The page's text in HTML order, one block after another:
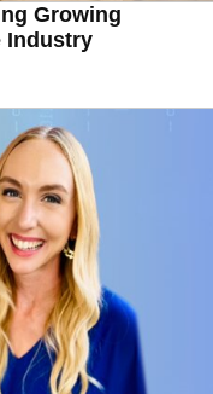
Growing
Industry